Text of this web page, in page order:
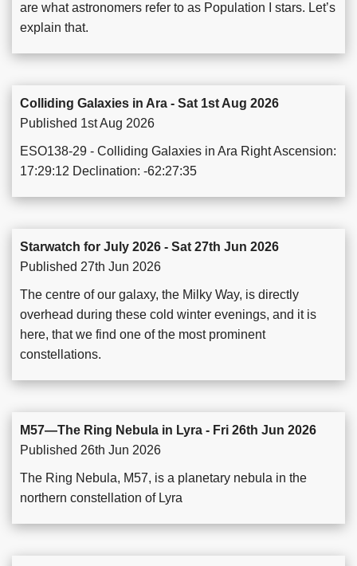
are what astronomers refer to as Population I stars. Let’s
explain that.
Colliding Galaxies in Ara - Sat 1st Aug 2026
Published 1st Aug 2026
ESO138-29 - Colliding Galaxies in Ara Right Ascension:
17:29:12 Declination: -62:27:35
Starwatch for July 2026 - Sat 27th Jun 2026
Published 27th Jun 2026
The centre of our galaxy, the Milky Way, is directly
overhead during these cold winter evenings, and it is
here, that we find one of the most prominent
constellations.
M57—The Ring Nebula in Lyra - Fri 26th Jun 2026
Published 26th Jun 2026
The Ring Nebula, M57, is a planetary nebula in the
northern constellation of Lyra